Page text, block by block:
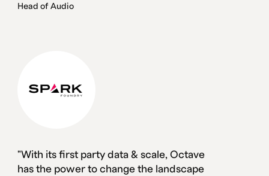
Head of Audio
"With its first party data & scale, Octave
has the power to change the landscape